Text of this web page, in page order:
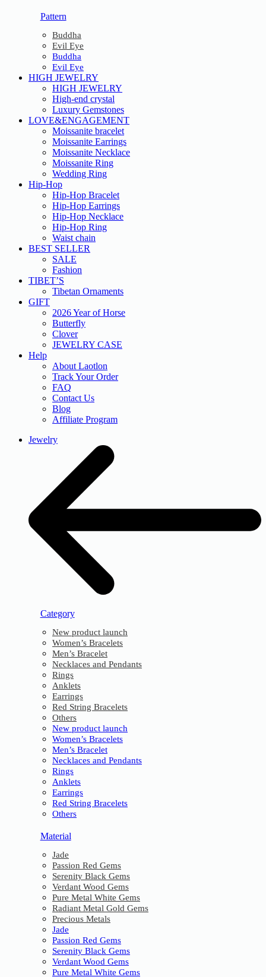
Pattern
Buddha
Evil Eye
Buddha
Evil Eye
HIGH JEWELRY
HIGH JEWELRY
High-end crystal
Luxury Gemstones
LOVE&ENGAGEMENT
Moissanite bracelet
Moissanite Earrings
Moissanite Necklace
Moissanite Ring
Wedding Ring
Hip-Hop
Hip-Hop Bracelet
Hip-Hop Earrings
Hip-Hop Necklace
Hip-Hop Ring
Waist chain
BEST SELLER
SALE
Fashion
TIBET’S
Tibetan Ornaments
GIFT
2026 Year of Horse
Butterfly
Clover
JEWELRY CASE
Help
About Laotlon
Track Your Order
FAQ
Contact Us
Blog
Affiliate Program
Jewelry
Category
New product launch
Women’s Bracelets
Men’s Bracelet
Necklaces and Pendants
Rings
Anklets
Earrings
Red String Bracelets
Others
New product launch
Women’s Bracelets
Men’s Bracelet
Necklaces and Pendants
Rings
Anklets
Earrings
Red String Bracelets
Others
Material
Jade
Passion Red Gems
Serenity Black Gems
Verdant Wood Gems
Pure Metal White Gems
Radiant Metal Gold Gems
Precious Metals
Jade
Passion Red Gems
Serenity Black Gems
Verdant Wood Gems
Pure Metal White Gems